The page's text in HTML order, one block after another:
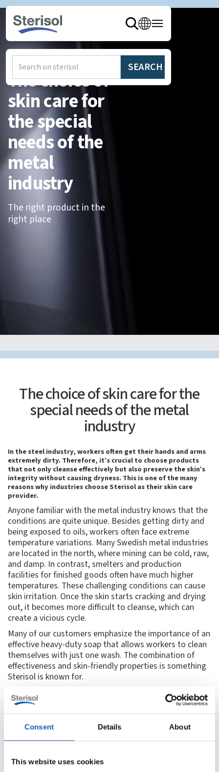
Consent Details About
This website uses cookies
The choice of
skin care for
the special
needs of the
metal
industry
The right product in the
right place
The choice of skin care for the
special needs of the metal
industry
In the steel industry, workers often get their hands and arms
extremely dirty. Therefore, it’s crucial to choose products
that not only cleanse effectively but also preserve the skin’s
integrity without causing dryness. This is one of the many
reasons why industries choose Sterisol as their skin care
provider.
Anyone familiar with the metal industry knows that the
conditions are quite unique. Besides getting dirty and
being exposed to oils, workers often face extreme
temperature variations. Many Swedish metal industries
are located in the north, where mining can be cold, raw,
and damp. In contrast, smelters and production
facilities for finished goods often have much higher
temperatures. These challenging conditions can cause
skin irritation. Once the skin starts cracking and drying
out, it becomes more difficult to cleanse, which can
create a vicious cycle.
Many of our customers emphasize the importance of an
effective heavy-duty soap that allows workers to clean
themselves with just one wash. The combination of
effectiveness and skin-friendly properties is something
Sterisol is known for.
“Sterisol is associated with knowledge, sustainability and skin
health, but many industries say they choose us simply because the
products work best.”